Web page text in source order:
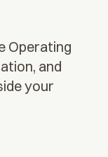
Operating
and
your